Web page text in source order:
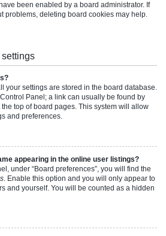
been enabled by a board administrator. If
problems, deleting board cookies may help.
your settings are stored in the board database.
Panel; a link can usually be found by
top of board pages. This system will allow
and preferences.
appearing in the online user listings?
under “Board preferences”, you will find the
. Enable this option and you will only appear to
and yourself. You will be counted as a hidden